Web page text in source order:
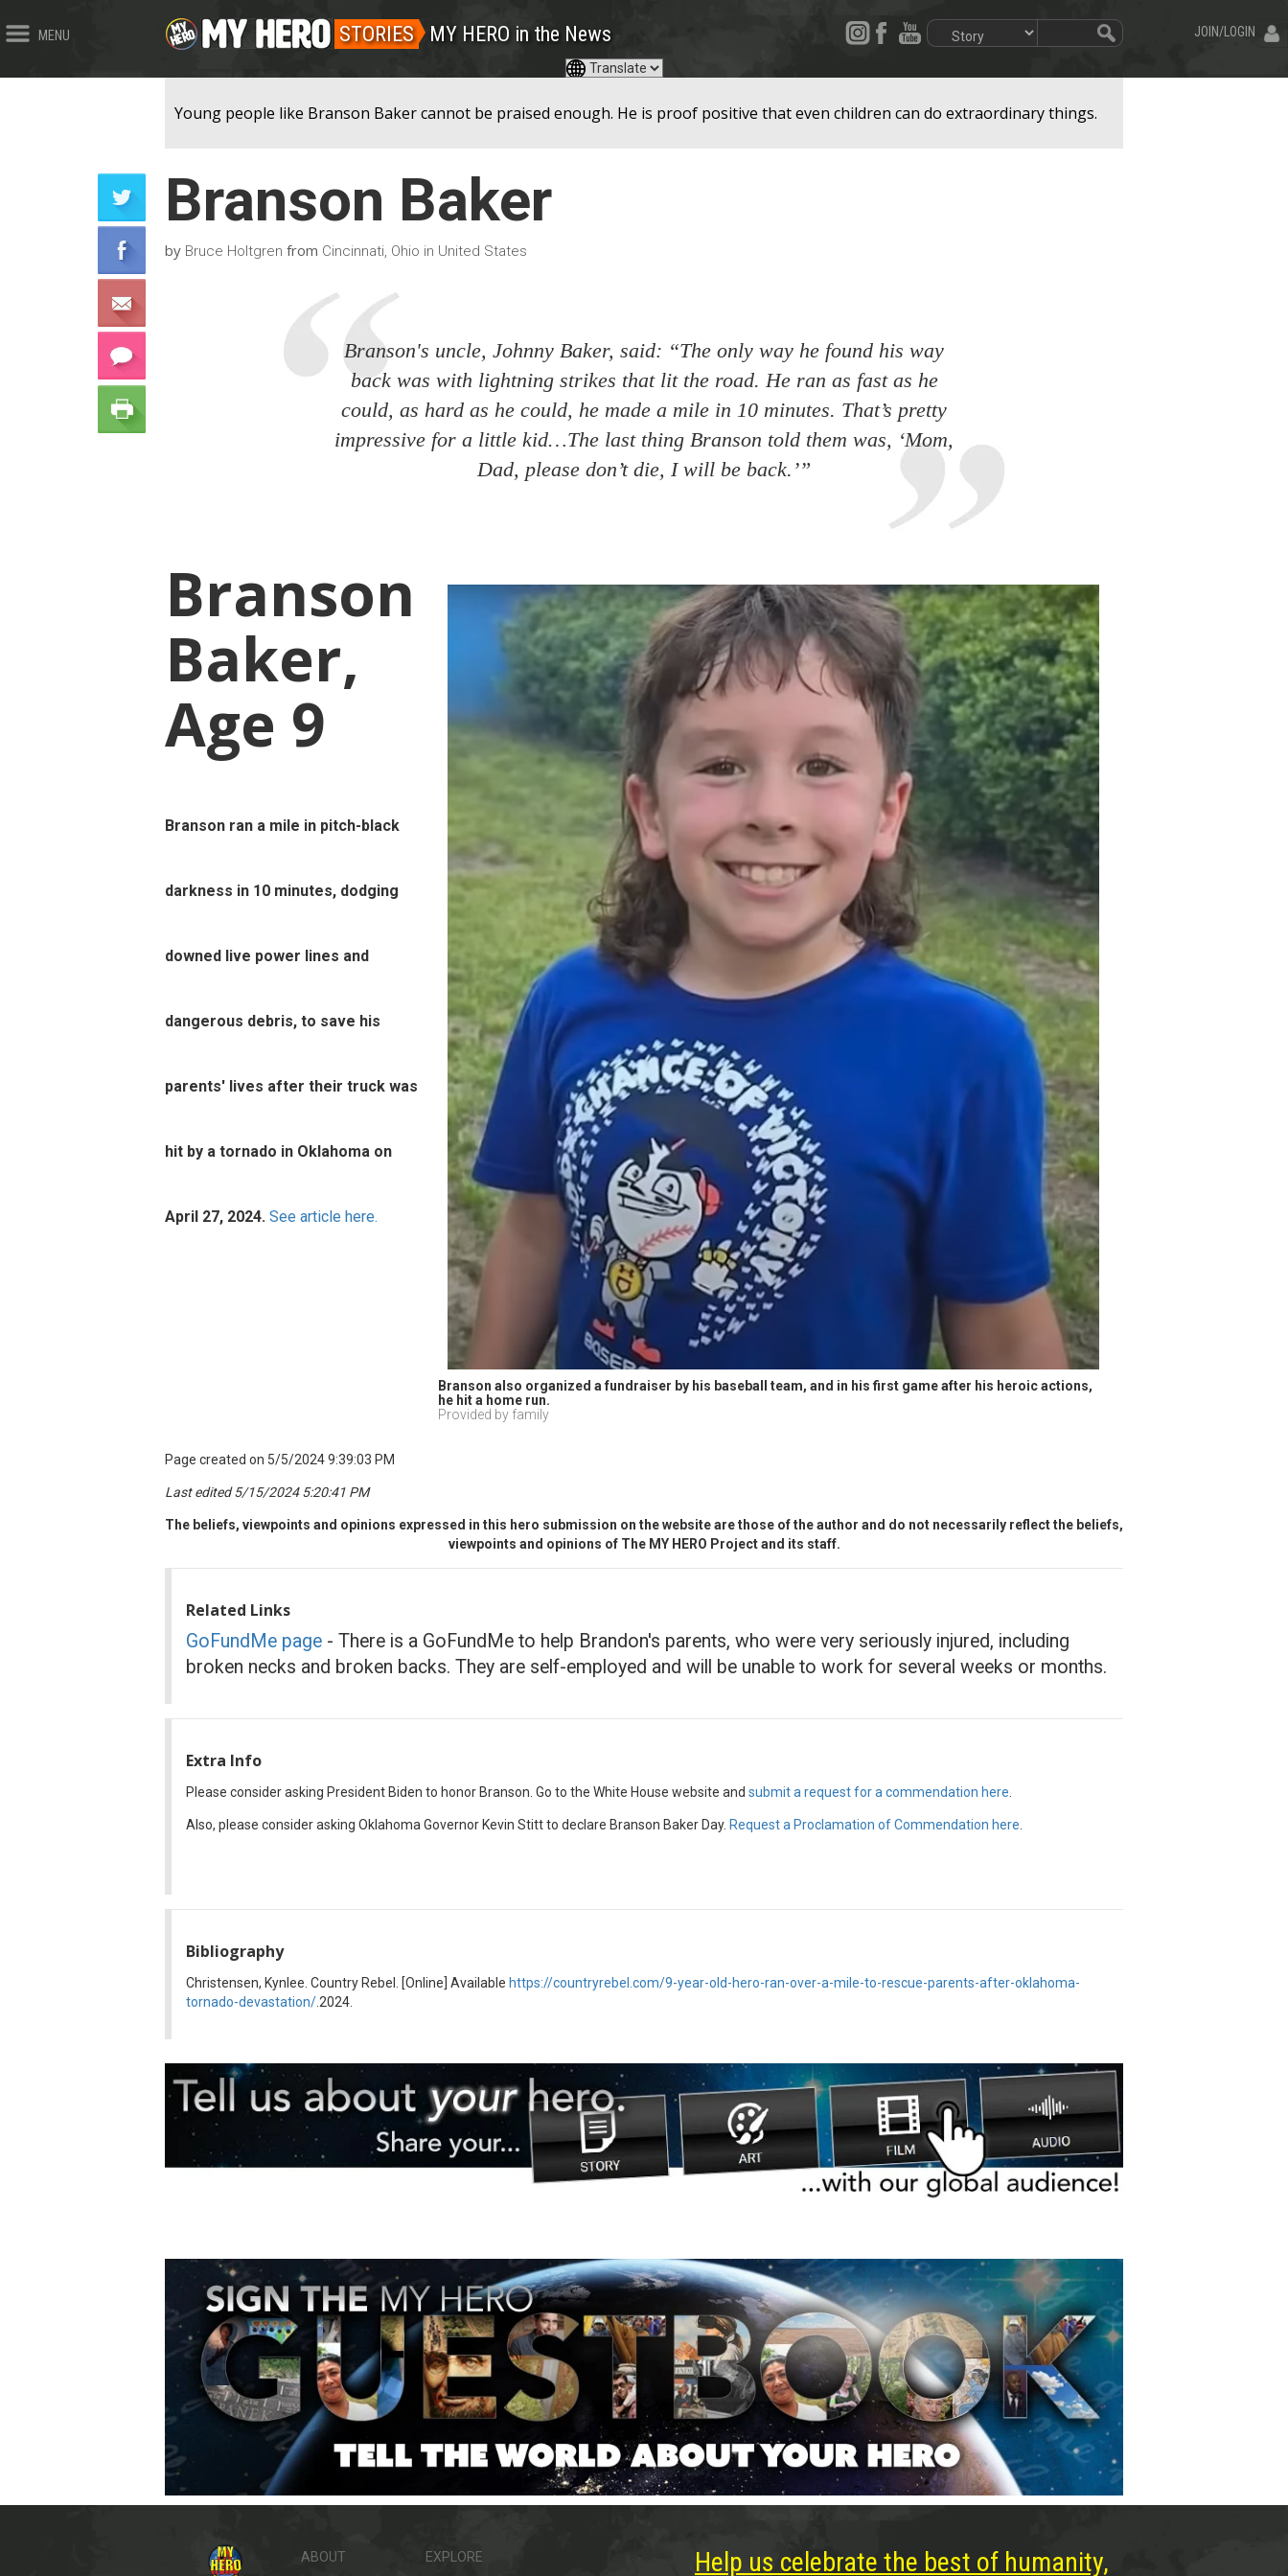
MENU JOIN/LOGIN
STORIES MY HERO in the News
Young people like Branson Baker cannot be praised enough. He is proof positive that even children can do extraordinary things.
Branson Baker
by Bruce Holtgren from Cincinnati, Ohio in United States
Branson's uncle, Johnny Baker, said: “The only way he found his way
back was with lightning strikes that lit the road. He ran as fast as he
could, as hard as he could, he made a mile in 10 minutes. That’s pretty
impressive for a little kid…The last thing Branson told them was, ‘Mom,
Dad, please don’t die, I will be back.’”
Branson also organized a fundraiser by his baseball team, and in his first game after his heroic actions,
he hit a home run.
Provided by family
Branson
Baker,
Age 9
Branson ran a mile in pitch-black
darkness in 10 minutes, dodging
downed live power lines and
dangerous debris, to save his
parents' lives after their truck was
hit by a tornado in Oklahoma on
April 27, 2024. See article here.
Page created on 5/5/2024 9:39:03 PM
Last edited 5/15/2024 5:20:41 PM
The beliefs, viewpoints and opinions expressed in this hero submission on the website are those of the author and do not necessarily reflect the beliefs,
viewpoints and opinions of The MY HERO Project and its staff.
Related Links
GoFundMe page - There is a GoFundMe to help Brandon's parents, who were very seriously injured, including
broken necks and broken backs. They are self-employed and will be unable to work for several weeks or months.
Extra Info
Please consider asking President Biden to honor Branson. Go to the White House website and submit a request for a commendation here.
Also, please consider asking Oklahoma Governor Kevin Stitt to declare Branson Baker Day. Request a Proclamation of Commendation here.
Bibliography
Christensen, Kynlee. Country Rebel. [Online] Available https://countryrebel.com/9-year-old-hero-ran-over-a-mile-to-rescue-parents-after-oklahoma-
tornado-devastation/.2024.
ABOUT EXPLORE Help us celebrate the best of humanity,